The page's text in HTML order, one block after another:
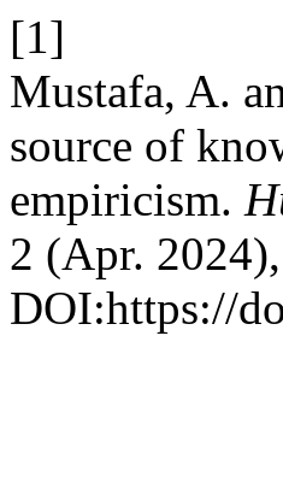
[1]
Mustafa, A.
source of
empiricism.
2 (Apr.
DOI:https://